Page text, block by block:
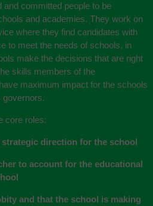
committed people to be
and academies. They work on
where they find candidates with
to meet the needs of schools, in
make the decisions that are right
skills members of the
maximum impact for the schools
governors.
core roles:
direction for the school
to account for the educational
and that the school is making